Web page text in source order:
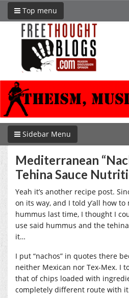
Top menu
Sidebar Menu
Mediterranean
Tehina Sauce
Yeah it’s another recipe post.
on its way, and I told y’all how
hummus last time, I thought I
use said hummus and the
it…
I put “nachos” in quotes there
neither Mexican nor Tex-Mex. I
that of chips loaded with
completely different route with